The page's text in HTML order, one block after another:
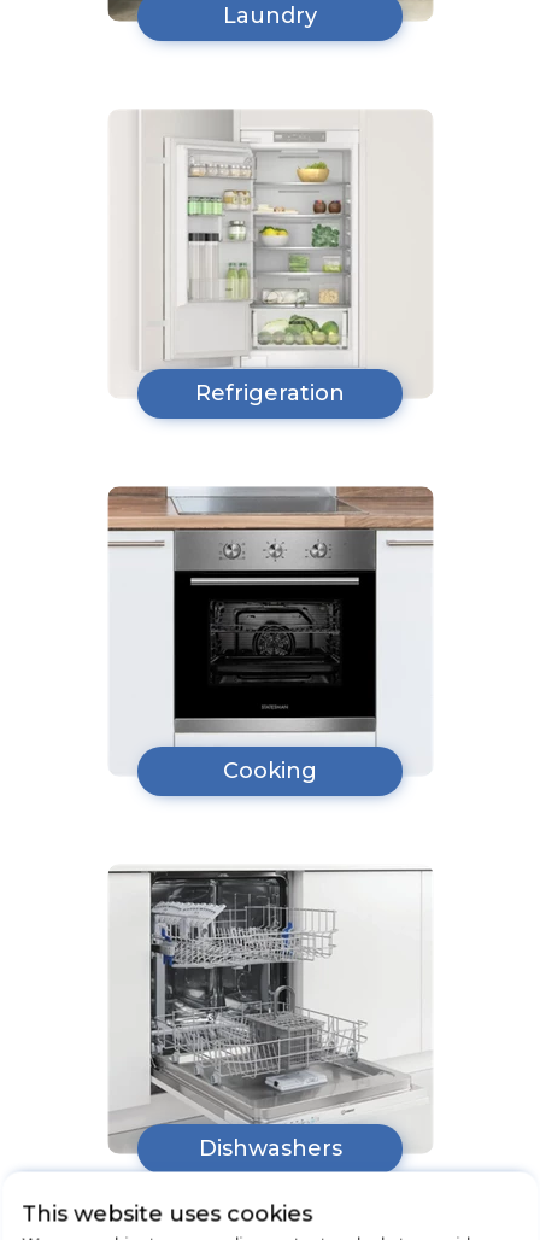
Laundry
Refrigeration
Cooking
Dishwashers
This website uses cookies